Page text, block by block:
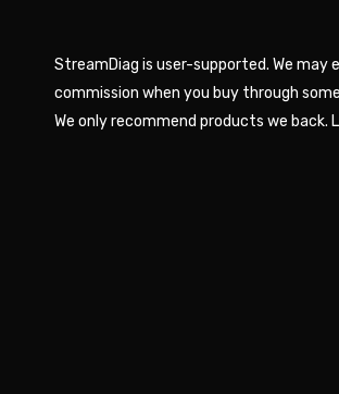
StreamDiag is user-supported. We may
commission when you buy through
We only recommend products we back.